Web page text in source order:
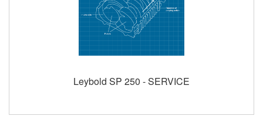
Leybold SP 250 - SERVICE